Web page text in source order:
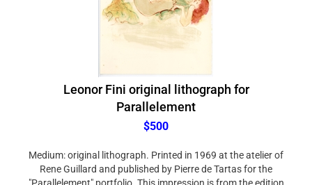
Leonor Fini original lithograph for
Parallelement
$500
Rene Guillard and published by Pierre de Tartas for the
"Parallelement" portfolio. This impression is from the edition